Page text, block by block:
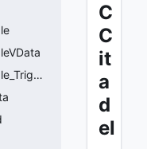
CCitadel_Ability_Familiar_CloneSingle_Trigger
C
C
it
a
d
el